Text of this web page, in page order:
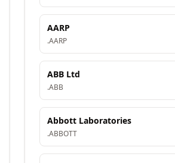
AARP
.AARP
ABB Ltd
.ABB
Abbott Laboratories
.ABBOTT